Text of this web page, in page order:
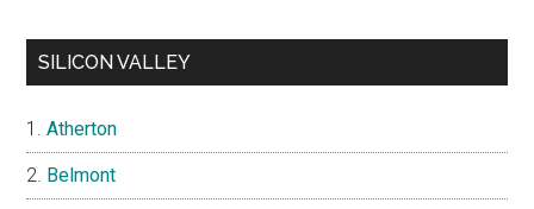
SILICON VALLEY
Atherton
Belmont